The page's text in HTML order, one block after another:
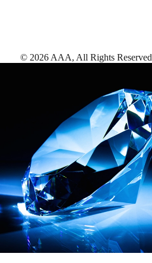
© 2026 AAA, All Rights Reserved